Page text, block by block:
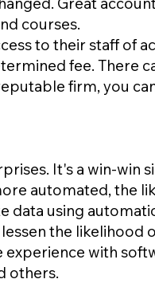
courses.
to their staff of
fee. There
firm, you
It's a win-win
automated, the
data using
the likelihood
with
others.